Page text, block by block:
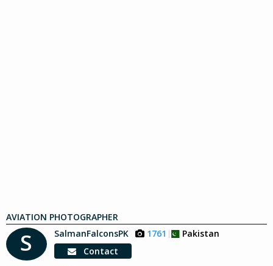
AVIATION PHOTOGRAPHER
S SalmanFalconsPK 1761
Pakistan
Contact